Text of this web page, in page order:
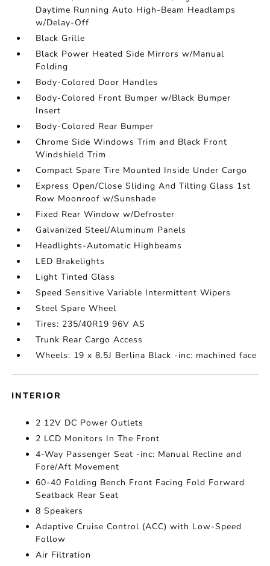
Daytime Running Auto High-Beam Headlamps
w/Delay-Off
Black Grille
Black Power Heated Side Mirrors w/Manual
Folding
Body-Colored Door Handles
Body-Colored Front Bumper w/Black Bumper
Insert
Body-Colored Rear Bumper
Chrome Side Windows Trim and Black Front
Windshield Trim
Compact Spare Tire Mounted Inside Under Cargo
Express Open/Close Sliding And Tilting Glass 1st
Row Moonroof w/Sunshade
Fixed Rear Window w/Defroster
Galvanized Steel/Aluminum Panels
Headlights-Automatic Highbeams
LED Brakelights
Light Tinted Glass
Speed Sensitive Variable Intermittent Wipers
Steel Spare Wheel
Tires: 235/40R19 96V AS
Trunk Rear Cargo Access
Wheels: 19 x 8.5J Berlina Black -inc: machined face
INTERIOR
2 12V DC Power Outlets
2 LCD Monitors In The Front
4-Way Passenger Seat -inc: Manual Recline and
Fore/Aft Movement
60-40 Folding Bench Front Facing Fold Forward
Seatback Rear Seat
8 Speakers
Adaptive Cruise Control (ACC) with Low-Speed
Follow
Air Filtration